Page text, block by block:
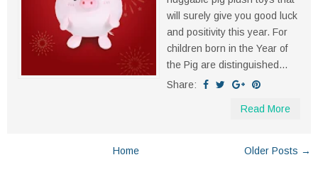
will surely give you good luck
and positivity this year. For
children born in the Year of
the Pig are distinguished...
Share:
Read More
Older Posts →
Home